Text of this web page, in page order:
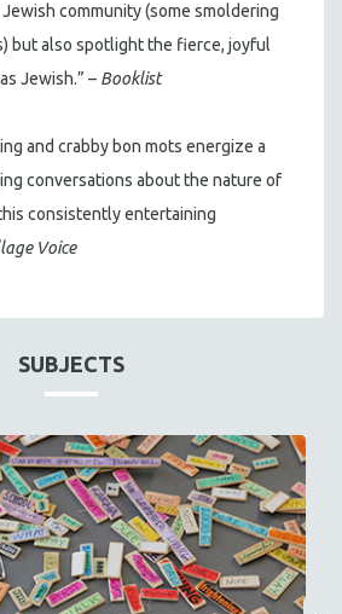
community (some smoldering
but also spotlight the fierce, joyful
Jewish.” – Booklist
and crabby bon mots energize a
conversations about the nature of
consistently entertaining
Voice
SUBJECTS